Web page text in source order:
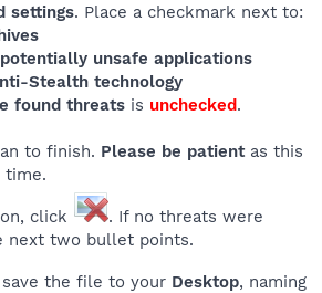
settings. Place a checkmark next to:
unsafe applications
Stealth technology
found threats is unchecked.
to finish. Please be patientas this
time.
click
. If no threats were
next two bullet points.
save the file to your Desktop, naming